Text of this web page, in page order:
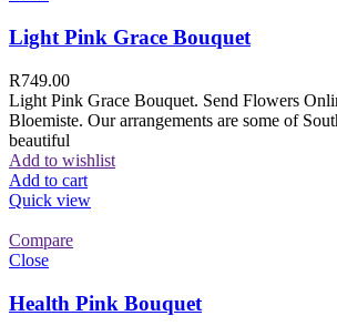
Light Pink Grace Bouquet
R749.00
Light Pink Grace Bouquet. Send Flowers
Bloemiste. Our arrangements are some of
beautiful
Add to wishlist
Add to cart
Quick view
Compare
Close
Health Pink Bouquet